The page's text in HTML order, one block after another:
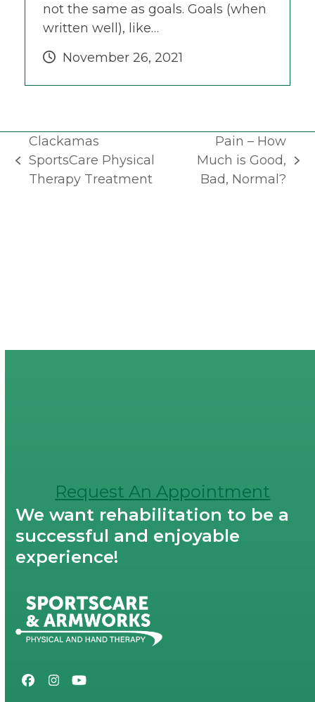
not the same as goals. Goals (when
written well), like…
November 26, 2021
previous
post:
Clackamas
SportsCare Physical
Therapy Treatment
next
post:
Pain – How
Much is Good,
Bad, Normal?
We want rehabilitation to be a
successful and enjoyable
experience!
Request An Appointment
Facebook
Instagram
YouTube